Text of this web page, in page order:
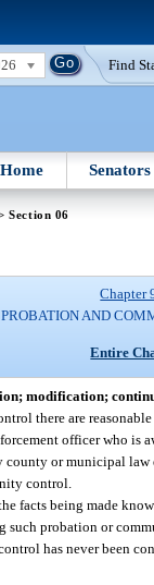
Find
Home Senators
Section 06
Chapter
PROBATION AND
Entire
modification;
there are
officer who
or municipal
control.
facts being made
probation or
has never been